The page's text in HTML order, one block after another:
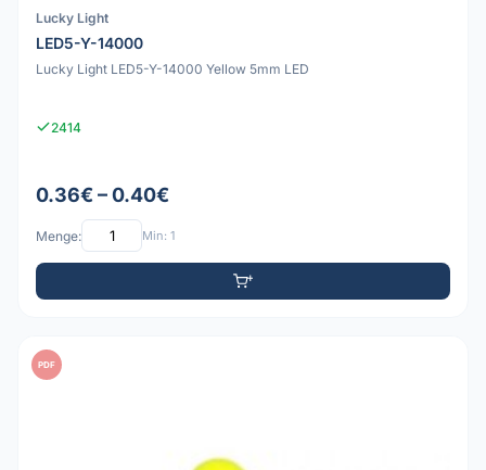
Lucky Light
LED5-Y-14000
Lucky Light LED5-Y-14000 Yellow 5mm LED
2414
0.36€ – 0.40€
Menge: Min: 1
PDF